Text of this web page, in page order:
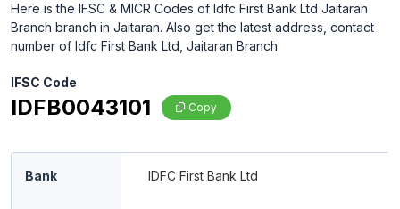
Here is the IFSC & MICR Codes of Idfc First Bank Ltd Jaitaran
Branch branch in Jaitaran. Also get the latest address, contact
number of Idfc First Bank Ltd, Jaitaran Branch
IFSC Code
IDFB0043101 Copy
Bank IDFC First Bank Ltd